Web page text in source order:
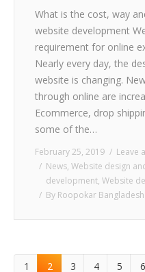
What is the cost, way
website development
requirement for online
Nearly every day, the
website is changing.
through online are
Ecommerce, drop
some of the…
February 25, 2019
Leave
News, Website design
development, Website
By Roopokar Bangladesh
1 2 3 4 5 6